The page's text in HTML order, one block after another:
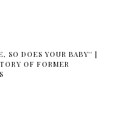
SO DOES YOUR BABY'' |
OF FORMER